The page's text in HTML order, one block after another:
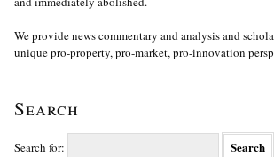
We provide news commentary and analysis and
unique pro-property, pro-market, pro-innovation
Search
Search for: